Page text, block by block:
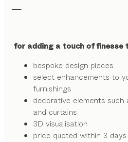
for adding a touch of finesse
bespoke design pieces
select enhancements to
furnishings
decorative elements such
and curtains
3D visualisation
price quoted within 3 days